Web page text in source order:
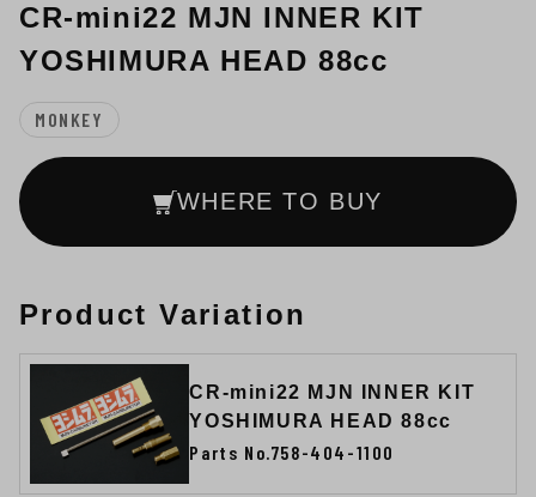
CR-mini22 MJN INNER KIT
YOSHIMURA HEAD 88cc
MONKEY
WHERE TO BUY
Product Variation
CR-mini22 MJN INNER KIT
YOSHIMURA HEAD 88cc
Parts No.758-404-1100